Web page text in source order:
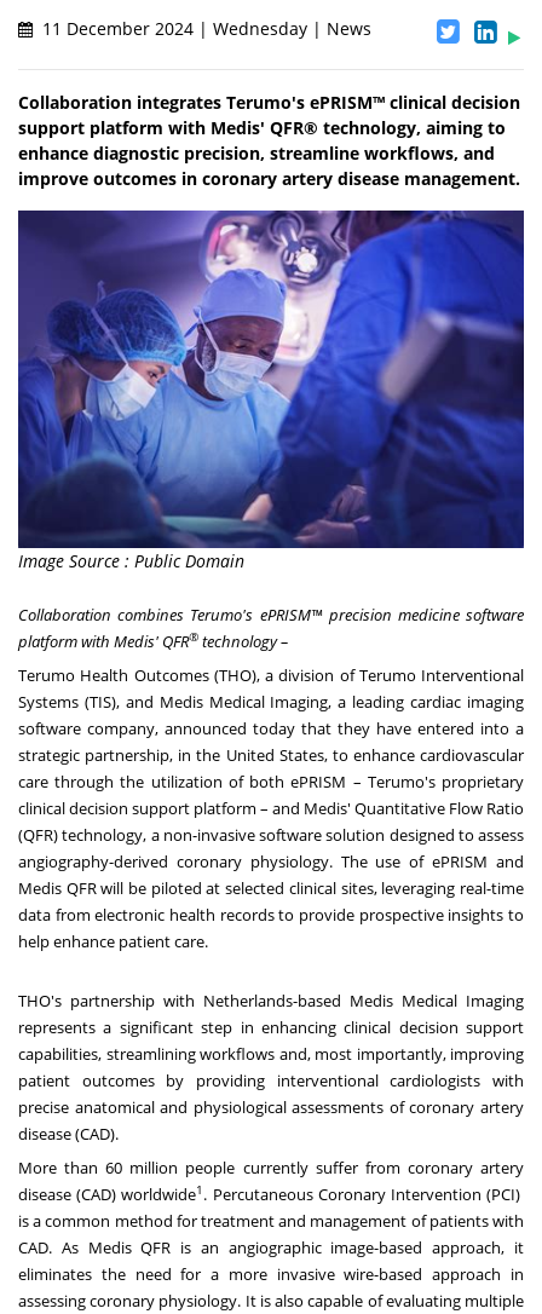
11 December 2024 | Wednesday | News
Collaboration integrates Terumo's ePRISM™ clinical decision
support platform with Medis' QFR® technology, aiming to
enhance diagnostic precision, streamline workflows, and
improve outcomes in coronary artery disease management.
Image Source : Public Domain
Collaboration combines Terumo's ePRISM™ precision medicine software
platform with Medis' QFR® technology –
Terumo Health Outcomes (THO), a division of Terumo Interventional
Systems (TIS), and Medis Medical Imaging, a leading cardiac imaging
software company, announced today that they have entered into a
strategic partnership, inthe United States, to enhance cardiovascular
care through the utilization of both ePRISM – Terumo's proprietary
clinical decision support platform – and Medis' Quantitative Flow Ratio
(QFR) technology, a non-invasive software solution designed to assess
angiography-derived coronary physiology. The use of ePRISM and
Medis QFR will be piloted at selected clinical sites, leveraging real-time
data from electronic health records to provide prospective insights to
help enhance patient care.
THO's partnership with Netherlands-based Medis Medical Imaging
represents a significant step in enhancing clinical decision support
capabilities, streamlining workflows and, most importantly, improving
patient outcomes by providing interventional cardiologists with
precise anatomical and physiological assessments of coronary artery
disease (CAD).
More than 60 million people currently suffer from coronary artery
disease (CAD) worldwide1 . Percutaneous Coronary Intervention (PCI)
is a common method for treatment and management of patients with
CAD. As Medis QFR is an angiographic image-based approach, it
eliminates the need for a more invasive wire-based approach in
assessing coronary physiology. It is also capable of evaluating multiple